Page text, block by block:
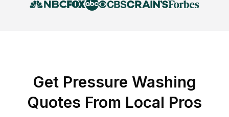
Get Pressure Washing
Quotes From Local Pros